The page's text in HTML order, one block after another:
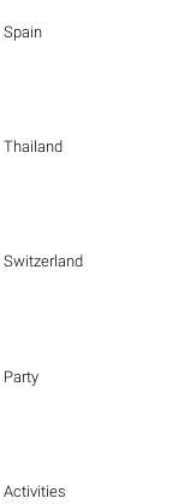
Spain
Thailand
Switzerland
Party
Activities